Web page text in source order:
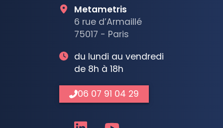
Metametris
6 rue d’Armaillé
75017 - Paris
du lundi au vendredi
de 8h à 18h
06 07 91 04 29